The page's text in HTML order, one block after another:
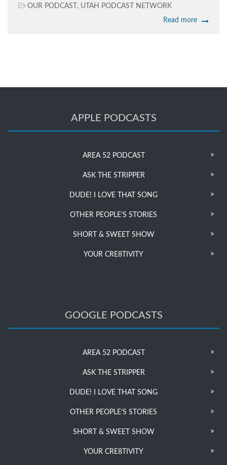
OUR PODCAST , UTAH PODCAST NETWORK
Read more
APPLE PODCASTS
AREA 52 PODCAST
ASK THE STRIPPER
DUDE! I LOVE THAT SONG
OTHER PEOPLE’S STORIES
SHORT & SWEET SHOW
YOUR CRE8TIVITY
GOOGLE PODCASTS
AREA 52 PODCAST
ASK THE STRIPPER
DUDE! I LOVE THAT SONG
OTHER PEOPLE’S STORIES
SHORT & SWEET SHOW
YOUR CRE8TIVITY